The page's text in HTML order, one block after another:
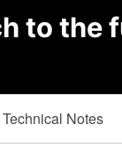
to the
Technical Notes